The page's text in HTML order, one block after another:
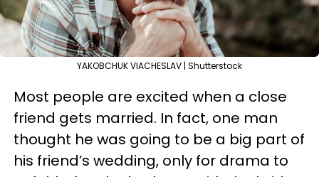
YAKOBCHUK VIACHESLAV | Shutterstock
Most people are excited when a close
friend gets married. In fact, one man
thought he was going to be a big part of
his friend’s wedding, only for drama to